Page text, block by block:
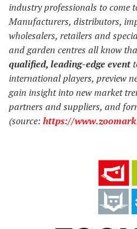
industry professionals to come
Manufacturers, distributors,
wholesalers, retailers and
and garden centres all know
qualified, leading-edge event
international players, preview
gain insight into new market
partners and suppliers, and
(source: https://